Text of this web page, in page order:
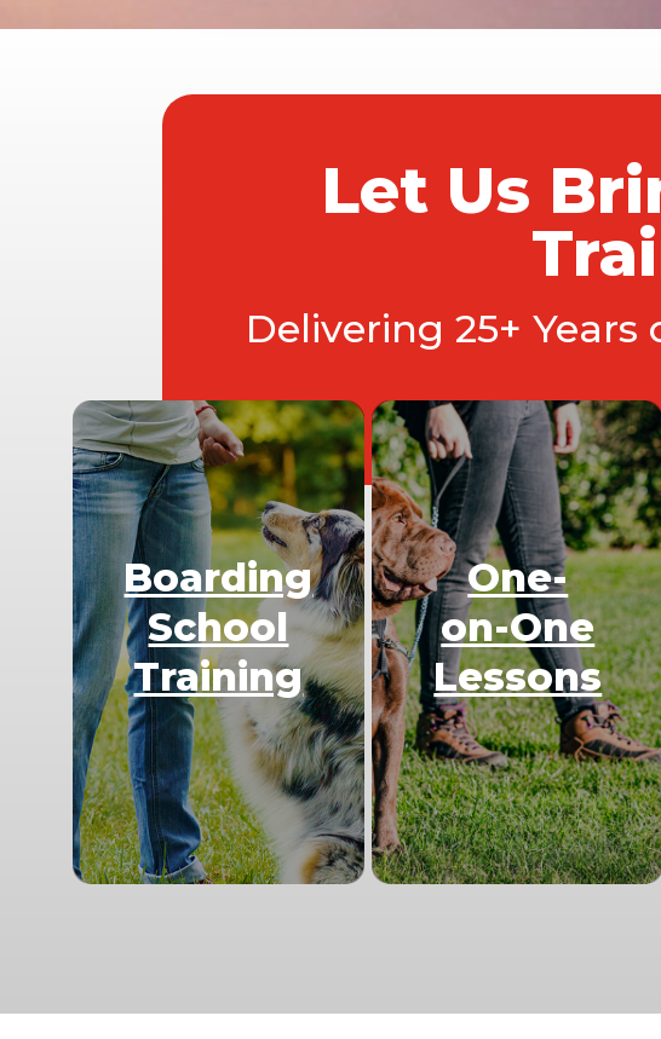
Let Us
Delivering 25+
Boarding
School
Training
One-
on-One
Lessons